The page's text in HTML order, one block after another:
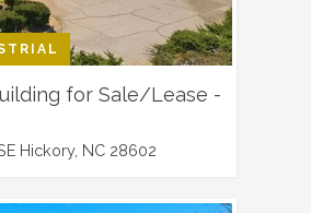
for Sale/Lease -
Hickory, NC 28602